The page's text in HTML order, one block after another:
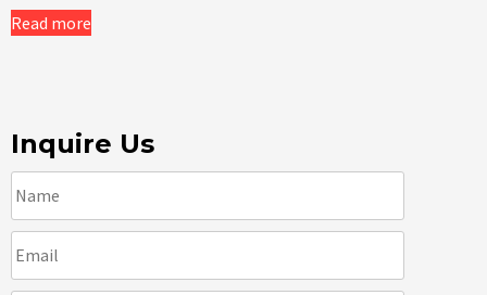
Read more
Inquire Us